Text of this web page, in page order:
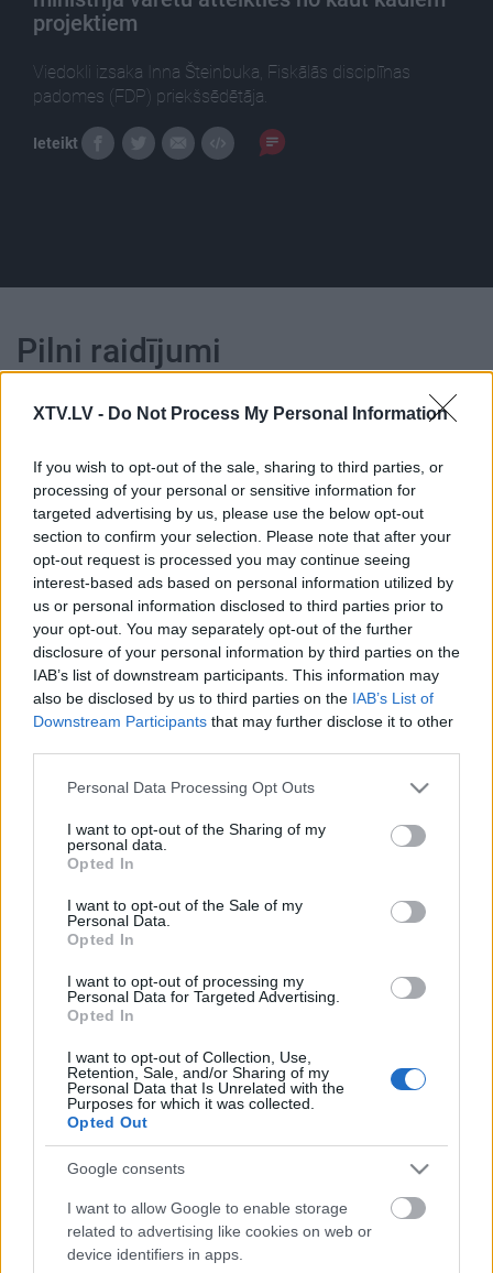
XTV.LV - Do Not Process My Personal Information
If you wish to opt-out of the sale, sharing to third parties, or
processing of your personal or sensitive information for
targeted advertising by us, please use the below opt-out
section to confirm your selection. Please note that after your
opt-out request is processed you may continue seeing
interest-based ads based on personal information utilized by
us or personal information disclosed to third parties prior to
your opt-out. You may separately opt-out of the further
disclosure of your personal information by third parties on the
IAB’s list of downstream participants. This information may
also be disclosed by us to third parties on the IAB’s List of
Downstream Participants that may further disclose it to other
Please note that this website/app uses one or more Google
not limited to your visit or usage behaviour. You may click to
grant or deny consent to Google and its third-party tags to
use your data for below specified purposes in below Google
consent section.
Personal Data Processing Opt Outs
I want to opt-out of the Sharing of my
personal data.
Opted In
I want to opt-out of the Sale of my
Personal Data.
Opted In
I want to opt-out of processing my
Personal Data for Targeted Advertising.
Opted In
I want to opt-out of Collection, Use,
Retention, Sale, and/or Sharing of my
Personal Data that Is Unrelated with the
Purposes for which it was collected.
Opted Out
Google consents
I want to allow Google to enable storage
related to advertising like cookies on web or
device identifiers in apps.
projektiem
Viedokli izsaka Inna Šteinbuka, Fiskālās disciplīnas
padomes (FDP) priekšsēdētāja.
Ieteikt
Pilni raidījumi
00:22:35
27.07.2024 Nacionālo
interešu klubs 1. daļa
2024. gada 27. jūlijs
00:21:55
08.08.2026 Nacionālo
interešu klubs 2. daļa
8. augusts
00:22:11
interešu klubs 1. daļa
00:22:52
interešu klubs 2. daļa
1. augusts
00:22:25
01.08.2026 Nacionālo
1. augusts
Pievienot komentāru